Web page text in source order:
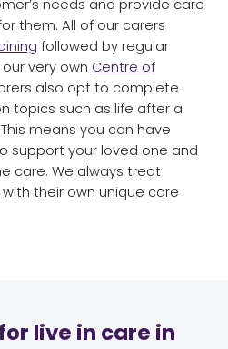
needs and provide care
them. All of our carers
followed by regular
very own Centre of
also opt to complete
topics such as life after a
means you can have
support your loved one and
care. We always treat
their own unique care
live in care in